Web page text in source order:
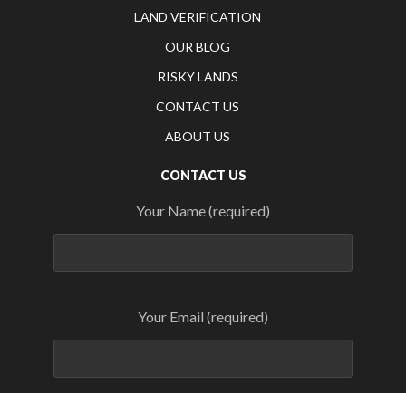
LAND VERIFICATION
OUR BLOG
RISKY LANDS
CONTACT US
ABOUT US
CONTACT US
Your Name (required)
Your Email (required)